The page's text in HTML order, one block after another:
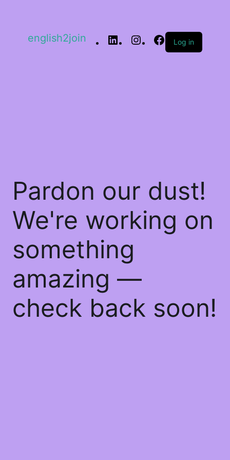
english2join Log in
Pardon our dust!
We're working on
something
amazing —
check back soon!